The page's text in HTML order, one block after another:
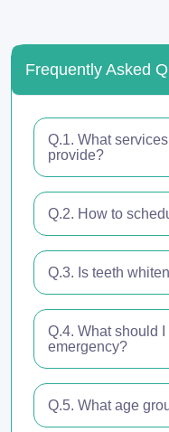
Frequently Asked
Q.1. What
provide?
Q.2. How to
Q.3. Is teeth
Q.4. What should I
emergency?
Q.5. What age